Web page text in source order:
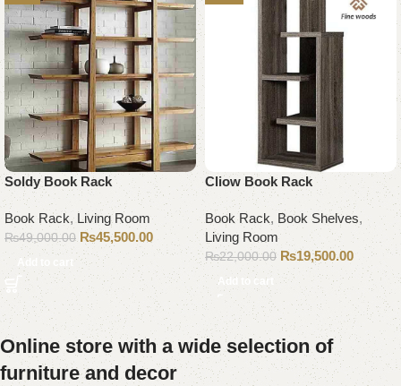
Soldy Book Rack
Book Rack, Living Room
₨49,000.00 ₨45,500.00
Add to cart
Cliow Book Rack
Book Rack, Book Shelves,
Living Room
₨22,000.00 ₨19,500.00
Add to cart
Online store with a wide selection of
furniture and decor